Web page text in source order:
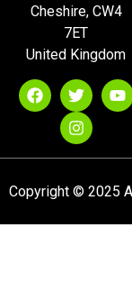
Cheshire, CW4
7ET
United Kingdom
Copyright © 2025